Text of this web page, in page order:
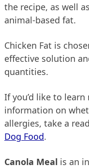
the recipe, as well
animal-based fat.
Chicken Fat is
effective solution
quantities.
If you’d like to
information on
allergies, take a
Dog Food.
Canola Meal is an